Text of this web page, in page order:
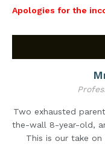
Apologies for the
Two exhausted
the-wall 8-year-old,
This is our take